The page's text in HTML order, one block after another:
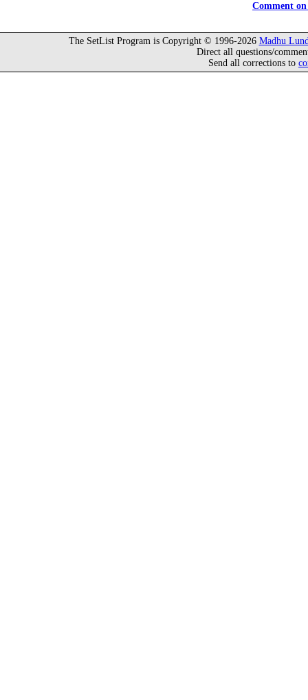
Comment
The SetList Program is Copyright © 1996-2026 Madhu
Direct all questions/
Send all corrections to